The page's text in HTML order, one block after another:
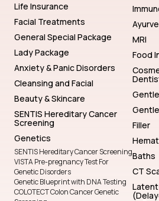
Life Insurance
Facial Treatments
General Special Package
Lady Package
Anxiety & Panic Disorders
Cleansing and Facial
Beauty & Skincare
SENTIS Hereditary Cancer
Screening
Genetics
SENTIS Hereditary Cancer Screening
VISTA Pre-pregnancy Test For
Genetic Disorders
Genetic Blueprint with DNA Testing
COLOTECT Colon Cancer Genetic
MRI
Food
Filler
Baths
CT